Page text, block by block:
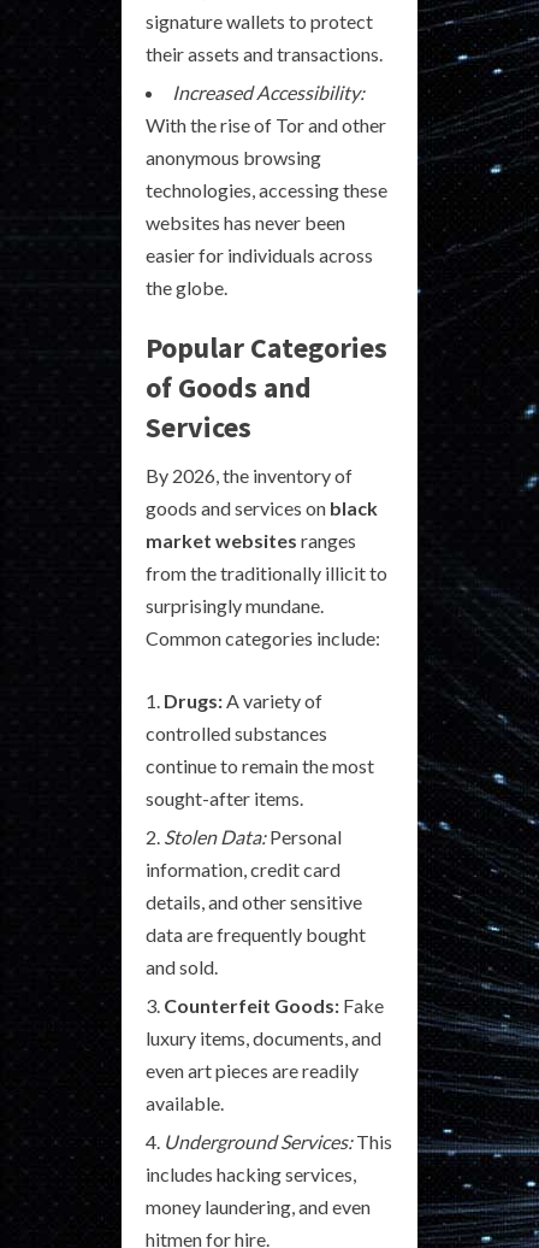
signature wallets to protect
their assets and transactions.
Increased Accessibility:
With the rise of Tor and other
anonymous browsing
technologies, accessing these
websites has never been
easier for individuals across
the globe.
Popular Categories
of Goods and
Services
By 2026, the inventory of
goods and services on black
market websites ranges
from the traditionally illicit to
surprisingly mundane.
Common categories include:
Drugs: A variety of
controlled substances
continue to remain the most
sought-after items.
Stolen Data:Personal
information, credit card
details, and other sensitive
data are frequently bought
and sold.
Counterfeit Goods: Fake
luxury items, documents, and
even art pieces are readily
available.
Underground Services:This
includes hacking services,
money laundering, and even
hitmen for hire.